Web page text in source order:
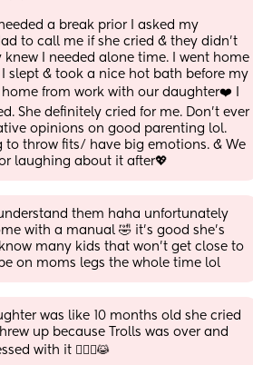
a break prior I asked my
to call me if she cried & they didn't
knew I needed alone time. I went home
slept & took a nice hot bath before my
from work with our daughter❤️ I
She definitely cried for me. Don't ever
opinions on good parenting lol.
to throw fits/ have big emotions. & We
laughing about it after💖
them haha unfortunately
with a manual 🤣 it’s good she’s
many kids that won’t get close to
on moms legs the whole time lol
was like 10 months old she cried
up because Trolls was over and
with it 🤦🏼‍♀️😹